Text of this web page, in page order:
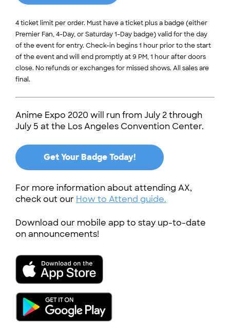
4 ticket limit per order. Must have a ticket plus a badge (either
Premier Fan, 4-Day, or Saturday 1-Day badge) valid for the day
of the event for entry. Check-in begins 1 hour prior to the start
of the event and will end promptly at 9 PM, 1 hour after doors
close. No refunds or exchanges for missed shows. All sales are
final.
Anime Expo 2020 will run from July 2 through
July 5 at the Los Angeles Convention Center.
Get Your Badge Today!
For more information about attending AX,
check out our How to Attend guide.
Download our mobile app to stay up-to-date
on announcements!